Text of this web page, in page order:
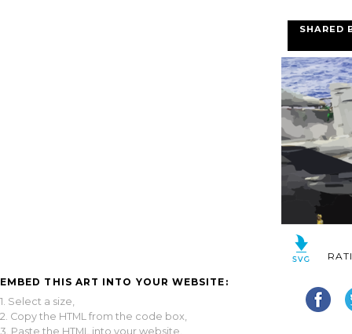
EMBED THIS ART INTO YOUR WEBSITE:
1. Select a size,
2. Copy the HTML from the code box,
3. Paste the HTML into your website.
SHARED